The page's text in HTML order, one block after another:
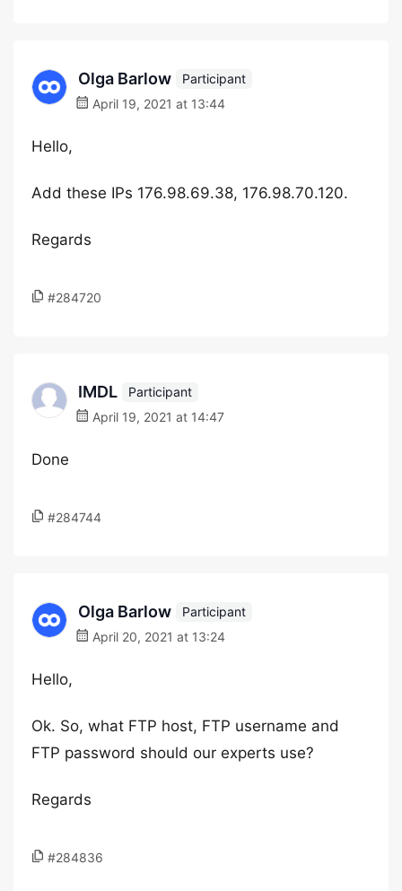
Olga Barlow
Participant
April 19, 2021 at 13:44
Hello,
Add these IPs 176.98.69.38, 176.98.70.120.
Regards
#284720
IMDL
Participant
April 19, 2021 at 14:47
Done
#284744
Olga Barlow
Participant
April 20, 2021 at 13:24
Hello,
Ok. So, what FTP host, FTP username and
FTP password should our experts use?
Regards
#284836